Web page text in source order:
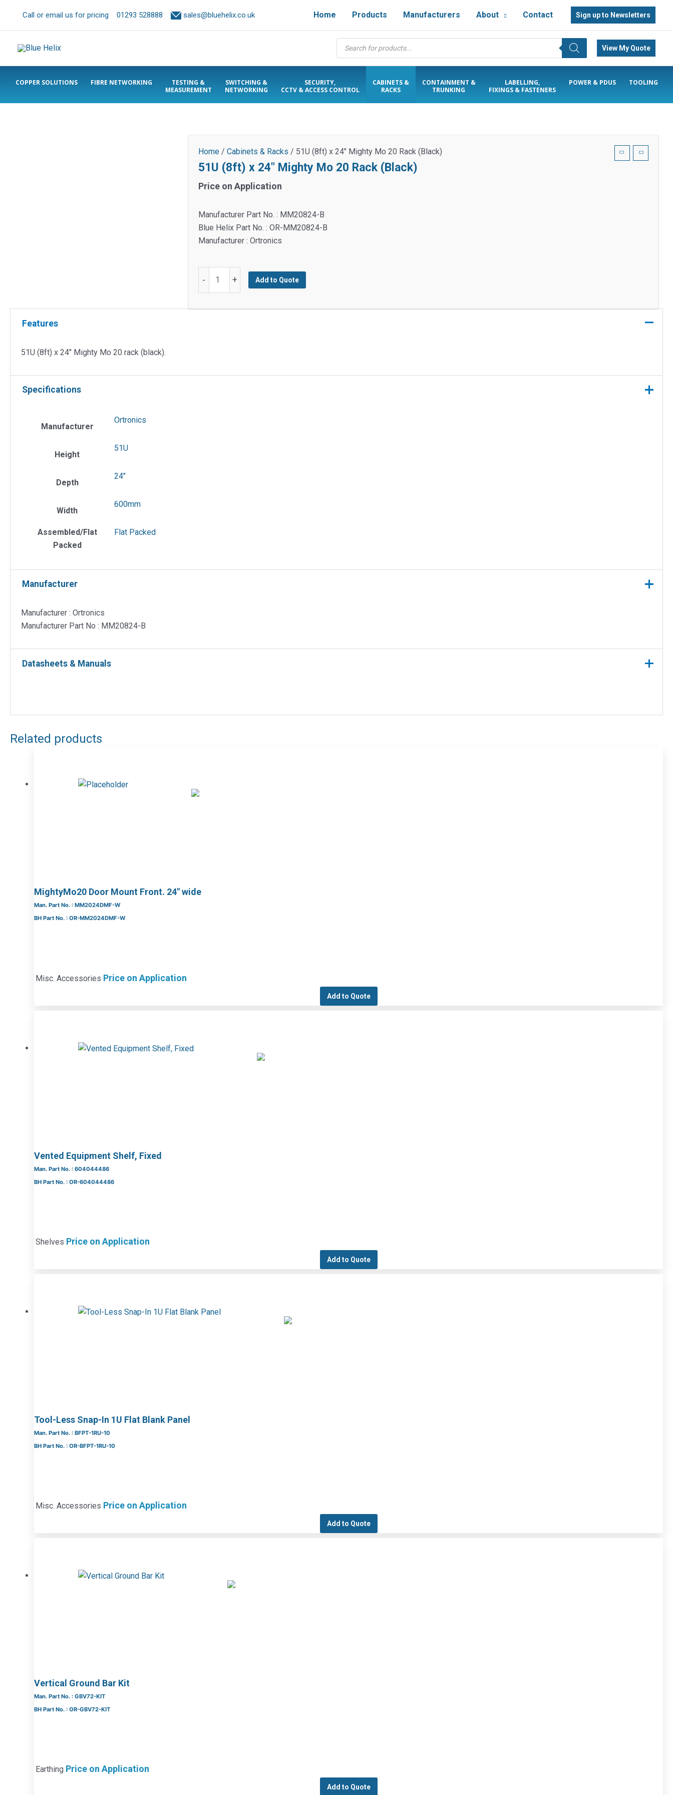
Call or email us for pricing 01293 528888 sales@bluehelix.co.uk Home Products Manufacturers About Contact Sign up to Newsletters
Products
search
View My Quote
COPPER SOLUTIONS FIBRE NETWORKING
TESTING &
MEASUREMENT
SWITCHING &
NETWORKING
SECURITY,
CCTV & ACCESS CONTROL
CABINETS &
RACKS
CONTAINMENT &
TRUNKING
LABELLING,
FIXINGS & FASTENERS
POWER & PDUS TOOLING
Home / Cabinets & Racks / 51U (8ft) x 24″ Mighty Mo 20 Rack (Black)
51U (8ft) x 24″ Mighty Mo 20 Rack (Black)
Price on Application
Manufacturer Part No. : MM20824-B
Blue Helix Part No. : OR-MM20824-B
Manufacturer : Ortronics
-
24"
(Black)
+ Add to Quote
Features
51U (8ft) x 24″ Mighty Mo 20 rack (black).
Specifications
Manufacturer
Ortronics
Height
51U
Depth
24"
Width
600mm
Assembled/Flat
Packed
Flat Packed
Manufacturer
Manufacturer : Ortronics
Manufacturer Part No : MM20824-B
Datasheets & Manuals
Related products
MightyMo20 Door Mount Front. 24″ wide
Man. Part No. : MM2024DMF-W
BH Part No. : OR-MM2024DMF-W
Misc. Accessories Price on Application
Add to Quote
Vented Equipment Shelf, Fixed
Man. Part No. : 604044486
BH Part No. : OR-604044486
Shelves Price on Application
Add to Quote
Tool-Less Snap-In 1U Flat Blank Panel
Man. Part No. : BFPT-1RU-10
BH Part No. : OR-BFPT-1RU-10
Misc. Accessories Price on Application
Add to Quote
Vertical Ground Bar Kit
Man. Part No. : GBV72-KIT
BH Part No. : OR-GBV72-KIT
Earthing Price on Application
Add to Quote